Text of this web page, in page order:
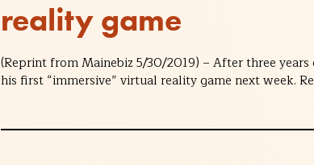
reality game
(Reprint from Mainebiz 5/30/2019) – After three
his first “immersive” virtual reality game next week.